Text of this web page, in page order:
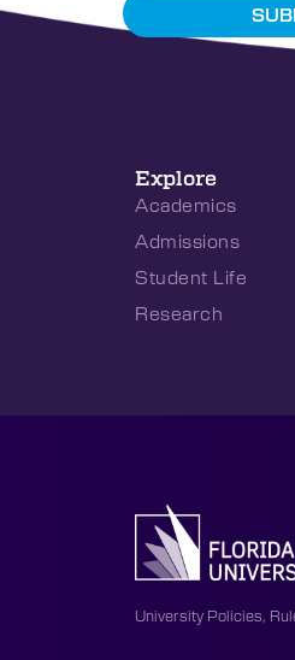
Explore
Academics
Admissions
Student Life
Research
University Policies,